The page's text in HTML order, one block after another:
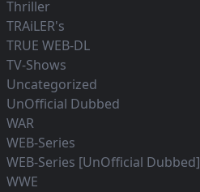
Thriller
TRAiLER's
TRUE WEB-DL
TV-Shows
Uncategorized
UnOfficial Dubbed
WAR
WEB-Series
WEB-Series [UnOfficial Dubbed]
WWE